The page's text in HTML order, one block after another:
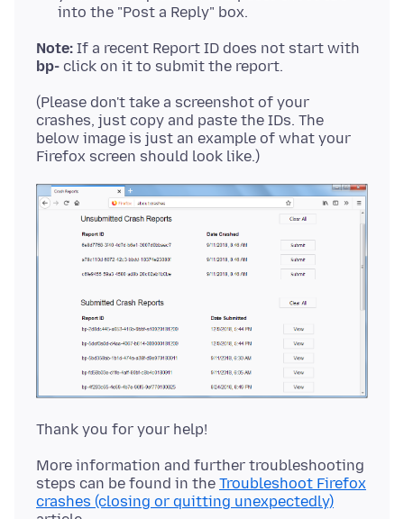
into the "Post a Reply" box.
Note: If a recent Report ID does not start with
bp-
(Please don't take a screenshot of your
crashes, just copy and paste the IDs. The
below image is just an example of what your
More information and further troubleshooting
steps can be found in the Troubleshoot Firefox
crashes (closing or quitting unexpectedly)